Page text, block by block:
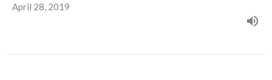
April 28, 2019